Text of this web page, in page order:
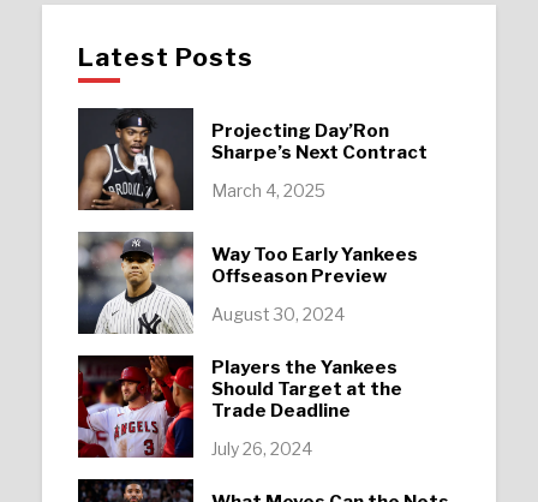
Latest Posts
Projecting Day’Ron
Sharpe’s Next Contract
March 4, 2025
Way Too Early Yankees
Offseason Preview
August 30, 2024
Players the Yankees
Should Target at the
Trade Deadline
July 26, 2024